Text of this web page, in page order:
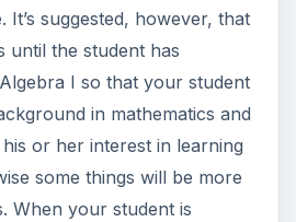
It’s suggested, however, that
until the student has
I so that your student
in mathematics and
or her interest in learning
some things will be more
When your student is